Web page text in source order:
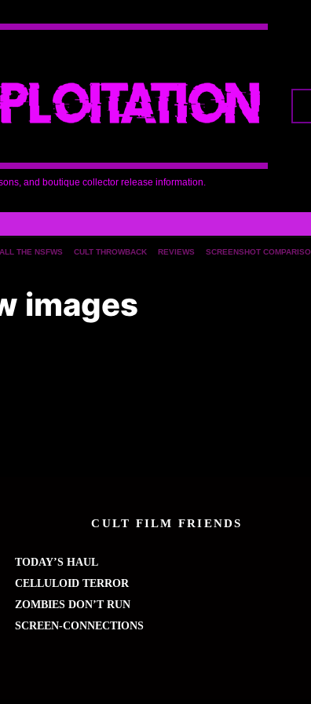
and boutique collector release information.
SCREENSHOT
REVIEWS
CULT THROWBACK
ALL THE NSFWS
images
CULT FILM FRIENDS
TODAY’S HAUL
CELLULOID TERROR
ZOMBIES DON’T RUN
SCREEN-CONNECTIONS